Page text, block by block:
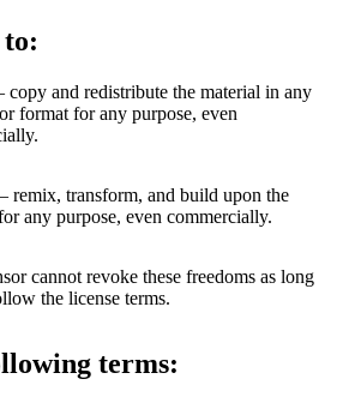
and redistribute the material in any
format for any purpose, even
remix, transform, and build upon the
any purpose, even commercially.
cannot revoke these freedoms as long
the license terms.
terms: